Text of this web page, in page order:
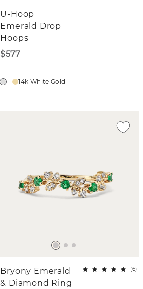
U-Hoop
Emerald Drop
Hoops
$577
14k White Gold
Bryony Emerald
& Diamond Ring
(6)